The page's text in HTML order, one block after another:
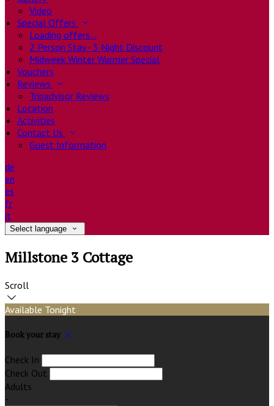
Video
Special Offers
Loading offers…
2 Person Stay - 3 Night Discount
Midweek Winter Warmer Special
Vouchers
Reviews
Tripadvisor Reviews
Location
Activities
Contact Us
Guest Information
de
en
es
fr
it
Select language
Millstone 3 Cottage
Scroll
Available Tonight
Book your stay
Check In
Check Out
Adults
-